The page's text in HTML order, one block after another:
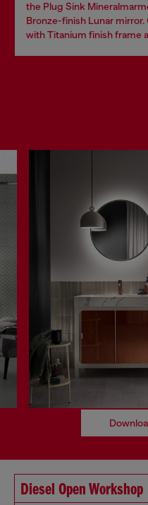
the Plug Sink
Bronze-finish Lunar
with Titanium finish frame
Diesel Open Workshop